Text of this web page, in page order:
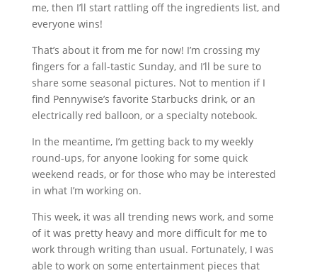
me, then I’ll start rattling off the ingredients list, and
everyone wins!
That’s about it from me for now! I’m crossing my
fingers for a fall-tastic Sunday, and I’ll be sure to
share some seasonal pictures. Not to mention if I
find Pennywise’s favorite Starbucks drink, or an
electrically red balloon, or a specialty notebook.
In the meantime, I’m getting back to my weekly
round-ups, for anyone looking for some quick
weekend reads, or for those who may be interested
in what I’m working on.
This week, it was all trending news work, and some
of it was pretty heavy and more difficult for me to
work through writing than usual. Fortunately, I was
able to work on some entertainment pieces that